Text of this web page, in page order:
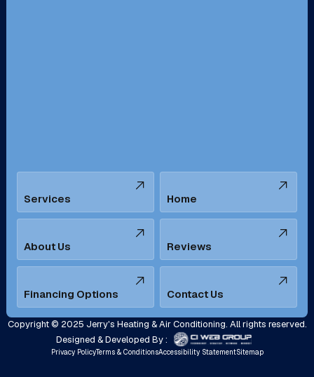
Tustin, CA Upland, CA
Yorba Linda, CA
Services Home
About Us Reviews
Financing Options Contact Us
Copyright © 2025 Jerry's Heating & Air Conditioning. All rights reserved.
Designed & Developed By :
Privacy PolicyTerms & ConditionsAccessibility StatementSitemap